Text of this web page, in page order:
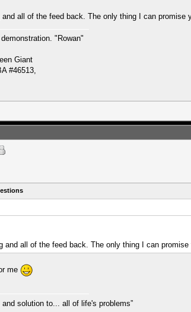
all of the feed back. The only thing I can promise
"Rowan"
Giant
#46513,
and all of the feed back. The only thing I can
me
solution to... all of life's problems”